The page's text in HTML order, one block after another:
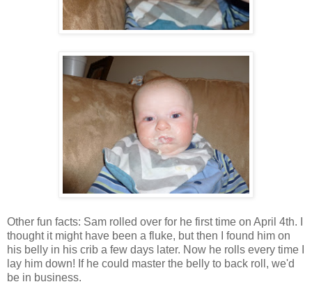
Other fun facts: Sam rolled over for he first time on April 4th. I
thought it might have been a fluke, but then I found him on
his belly in his crib a few days later. Now he rolls every time I
lay him down! If he could master the belly to back roll, we'd
be in business.